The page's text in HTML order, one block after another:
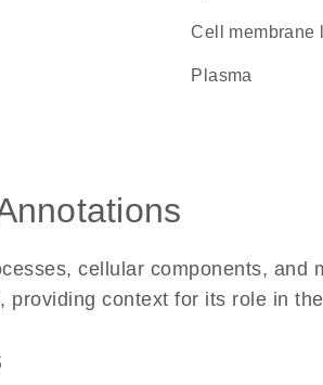
cell
plasma
cellular components, and
providing context for its role in